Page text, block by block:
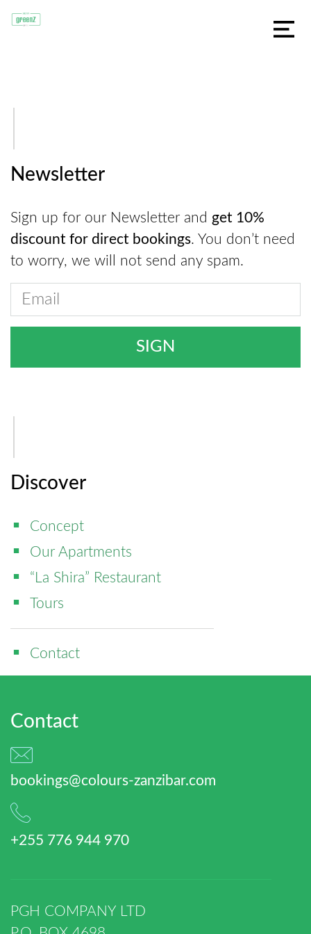
Contact
bookings@colours-zanzibar.com
+255 776 944 970
PGH COMPANY LTD
Newsletter
Sign up for our Newsletter and get 10%
discount for direct bookings. You don’t need
to worry, we will not send any spam.
Discover
Concept
Our Apartments
“La Shira” Restaurant
Tours
Contact